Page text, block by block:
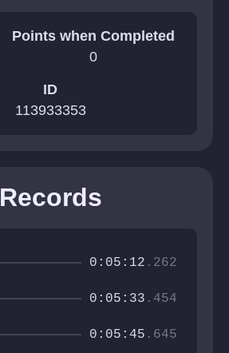
Points when Completed
0
ID
113933353
Records
0:05:12 .262
0:05:33 .454
0:05:45 .645